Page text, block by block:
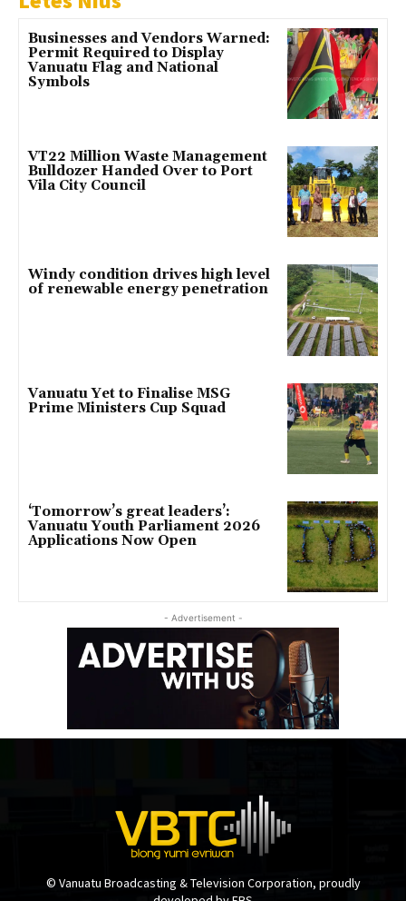
Businesses and Vendors Warned:
Permit Required to Display
Vanuatu Flag and National
Symbols
VT22 Million Waste Management
Bulldozer Handed Over to Port
Vila City Council
Windy condition drives high level
of renewable energy penetration
Vanuatu Yet to Finalise MSG
Prime Ministers Cup Squad
‘Tomorrow’s great leaders’:
Vanuatu Youth Parliament 2026
Applications Now Open
- Advertisement -
© Vanuatu Broadcasting & Television Corporation, proudly